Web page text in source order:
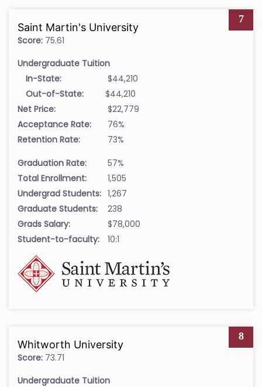
7
Saint Martin's University
Score: 75.61
Undergraduate Tuition
In-State:
$44,210
Out-of-State:
$44,210
Net Price:
$22,779
Acceptance Rate:
76%
Retention Rate:
73%
Graduation Rate:
57%
Total Enrollment:
1,505
Undergrad Students: 1,267
Graduate Students:
238
Grads Salary:
$78,000
Student-to-faculty:
10:1
8
Whitworth University
Score: 73.71
Undergraduate Tuition